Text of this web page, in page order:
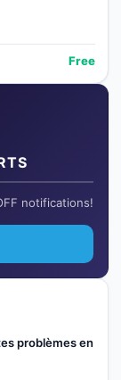
Free
notifications!
problèmes en